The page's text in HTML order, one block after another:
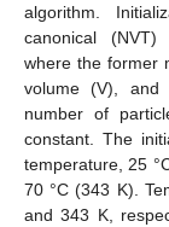
algorithm.
canonical (NVT)
where the former
volume (V),
number of
constant. The
temperature, 25
70 °C (343 K).
and 343 K,